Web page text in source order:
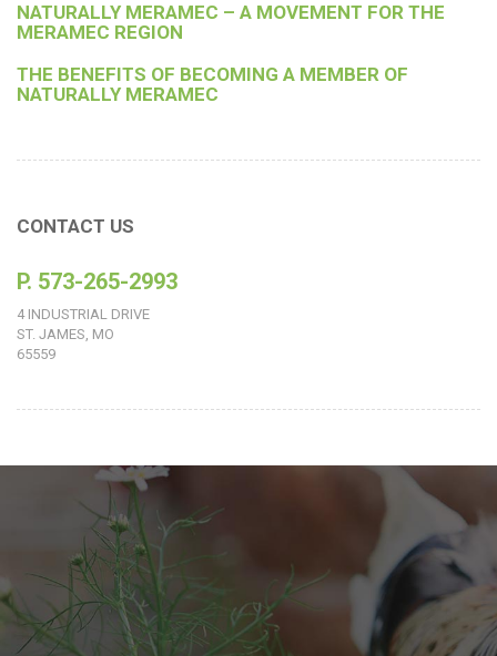
NATURALLY MERAMEC – A MOVEMENT FOR THE
MERAMEC REGION
THE BENEFITS OF BECOMING A MEMBER OF
NATURALLY MERAMEC
CONTACT US
P. 573-265-2993
4 INDUSTRIAL DRIVE
ST. JAMES, MO
65559